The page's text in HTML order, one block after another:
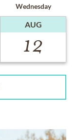
Wednesday
AUG
12